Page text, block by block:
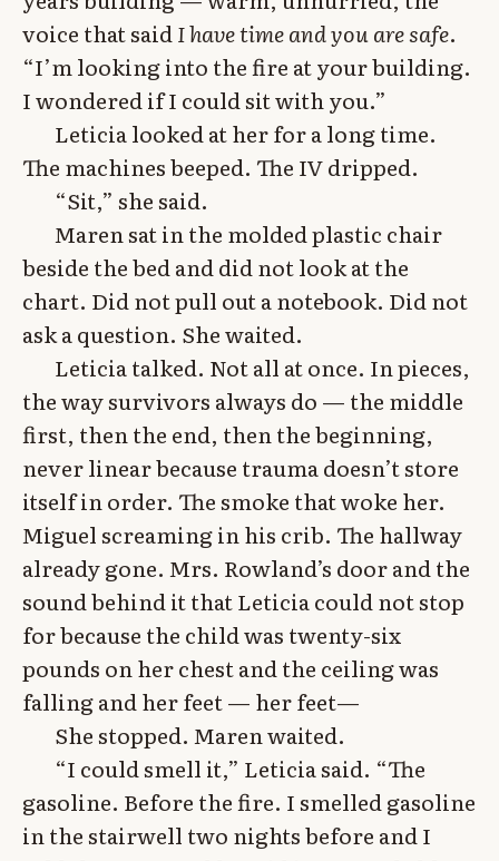
voice that saidI have time and you are safe.
“I’m looking into the fire at your building.
I wondered if I could sit with you.”
Leticia looked at her for a long time.
The machines beeped. The IV dripped.
“Sit,” she said.
Maren sat in the molded plastic chair
beside the bed and did not look at the
chart. Did not pull out a notebook. Did not
ask a question. She waited.
Leticia talked. Not all at once. In pieces,
the way survivors always do — the middle
first, then the end, then the beginning,
never linear because trauma doesn’t store
itself in order. The smoke that woke her.
Miguel screaming in his crib. The hallway
already gone. Mrs. Rowland’s door and the
sound behind it that Leticia could not stop
for because the child was twenty-six
pounds on her chest and the ceiling was
falling and her feet — her feet—
She stopped. Maren waited.
“I could smell it,” Leticia said. “The
gasoline. Before the fire. I smelled gasoline
in the stairwell two nights before and I